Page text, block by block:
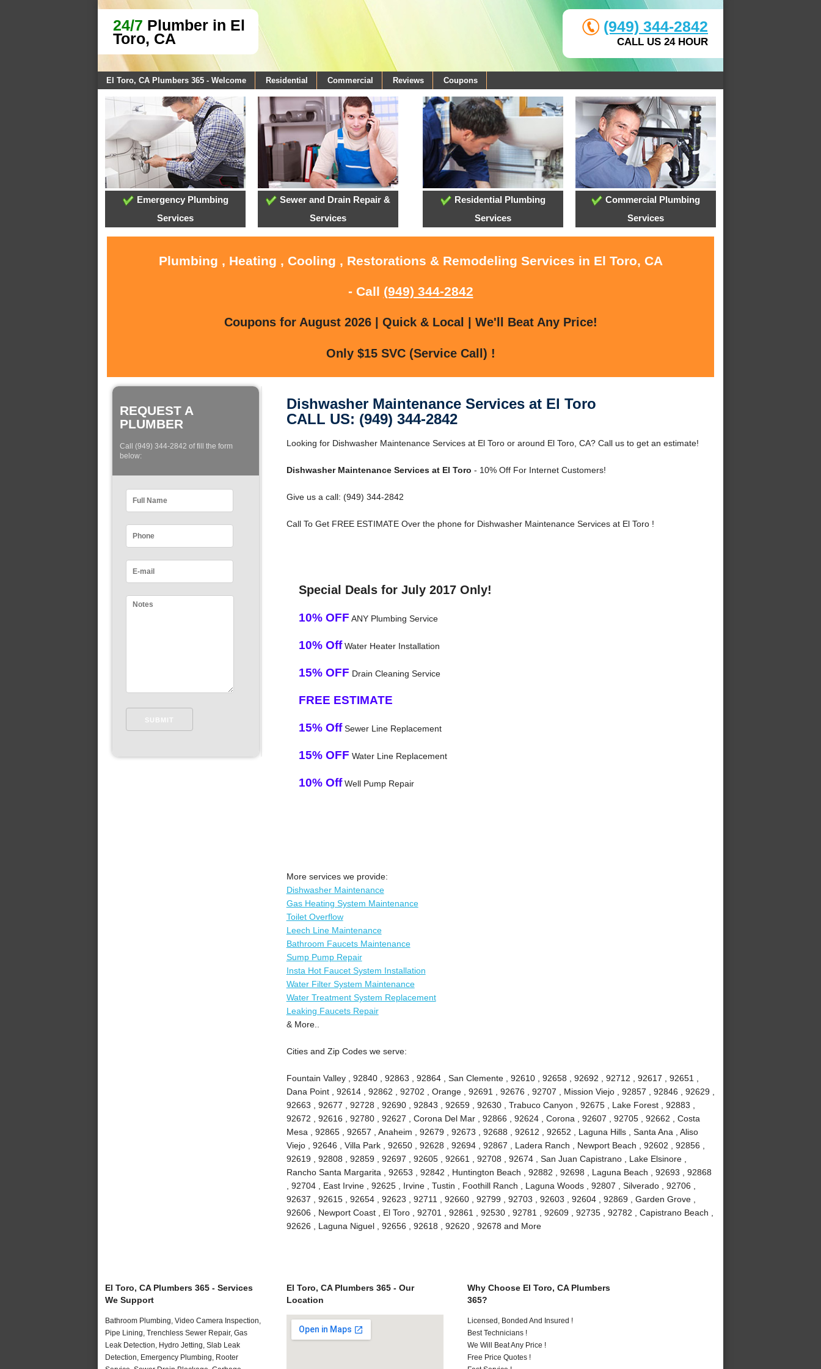
24/7 Plumber in El
Toro, CA
(949) 344-2842
CALL US 24 HOUR
El Toro, CA Plumbers 365 - Welcome Residential Commercial Reviews Coupons
Emergency Plumbing
Services
Sewer and Drain Repair &
Services
Residential Plumbing
Services
Commercial Plumbing
Services
Plumbing , Heating , Cooling , Restorations & Remodeling Services in El Toro, CA
- Call (949) 344-2842
Coupons for August 2026 | Quick & Local | We'll Beat Any Price!
Only $15 SVC (Service Call) !
REQUEST A
PLUMBER
Call (949) 344-2842 of fill the form
below:
Dishwasher Maintenance Services at El Toro
CALL US: (949) 344-2842
Looking for Dishwasher Maintenance Services at El Toro or around El Toro, CA? Call us to get an estimate!
Dishwasher Maintenance Services at El Toro - 10% Off For Internet Customers!
Give us a call: (949) 344-2842
Call To Get FREE ESTIMATE Over the phone for Dishwasher Maintenance Services at El Toro !
Special Deals for July 2017 Only!
10% OFF ANY Plumbing Service
10% OffWater Heater Installation
15% OFF Drain Cleaning Service
FREE ESTIMATE
15% OffSewer Line Replacement
15% OFF Water Line Replacement
10% OffWell Pump Repair
More services we provide:
Dishwasher Maintenance
Gas Heating System Maintenance
Toilet Overflow
Leech Line Maintenance
Bathroom Faucets Maintenance
Sump Pump Repair
Insta Hot Faucet System Installation
Water Filter System Maintenance
Water Treatment System Replacement
Leaking Faucets Repair
& More..
Cities and Zip Codes we serve:
Fountain Valley , 92840 , 92863 , 92864 , San Clemente , 92610 , 92658 , 92692 , 92712 , 92617 , 92651 ,
Dana Point , 92614 , 92862 , 92702 , Orange , 92691 , 92676 , 92707 , Mission Viejo , 92857 , 92846 , 92629 ,
92663 , 92677 , 92728 , 92690 , 92843 , 92659 , 92630 , Trabuco Canyon , 92675 , Lake Forest , 92883 ,
92672 , 92616 , 92780 , 92627 , Corona Del Mar , 92866 , 92624 , Corona , 92607 , 92705 , 92662 , Costa
Mesa , 92865 , 92657 , Anaheim , 92679 , 92673 , 92688 , 92612 , 92652 , Laguna Hills , Santa Ana , Aliso
Viejo , 92646 , Villa Park , 92650 , 92628 , 92694 , 92867 , Ladera Ranch , Newport Beach , 92602 , 92856 ,
92619 , 92808 , 92859 , 92697 , 92605 , 92661 , 92708 , 92674 , San Juan Capistrano , Lake Elsinore ,
Rancho Santa Margarita , 92653 , 92842 , Huntington Beach , 92882 , 92698 , Laguna Beach , 92693 , 92868
, 92704 , East Irvine , 92625 , Irvine , Tustin , Foothill Ranch , Laguna Woods , 92807 , Silverado , 92706 ,
92637 , 92615 , 92654 , 92623 , 92711 , 92660 , 92799 , 92703 , 92603 , 92604 , 92869 , Garden Grove ,
92606 , Newport Coast , El Toro , 92701 , 92861 , 92530 , 92781 , 92609 , 92735 , 92782 , Capistrano Beach ,
92626 , Laguna Niguel , 92656 , 92618 , 92620 , 92678 and More
El Toro, CA Plumbers 365 - Services
We Support
Bathroom Plumbing, Video Camera Inspection,
Pipe Lining, Trenchless Sewer Repair, Gas
Leak Detection, Hydro Jetting, Slab Leak
Detection, Emergency Plumbing, Rooter
El Toro, CA Plumbers 365 - Our
Location
Why Choose El Toro, CA Plumbers
365?
Licensed, Bonded And Insured !
Best Technicians !
We Will Beat Any Price !
Free Price Quotes !